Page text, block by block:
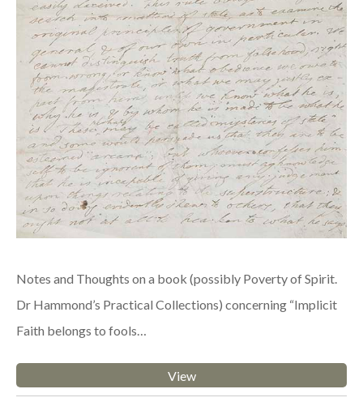
Notes and Thoughts on a book (possibly Poverty of Spirit.
Dr Hammond’s Practical Collections) concerning “Implicit
Faith belongs to fools…
View